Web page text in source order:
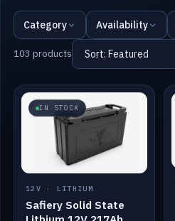
Category Availability
103 products
IN STOCK
12V · LITHIUM
Safiery Solid State